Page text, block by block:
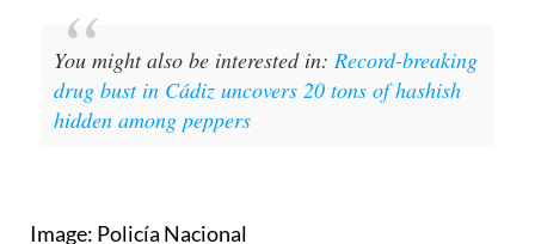
You might also be interested in:
drug bust in Cádiz uncovers 20 tons of hashish
hidden among peppers